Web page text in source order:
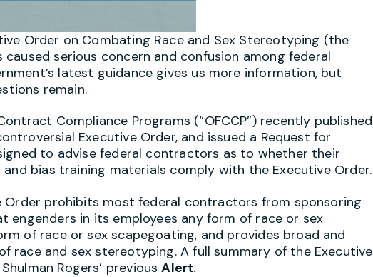
Order on Combating Race and Sex Stereotyping (the
caused serious concern and confusion among federal
latest guidance gives us more information, but
remain.
Compliance Programs (“OFCCP”) recently published
Executive Order, and issued a Request for
to advise federal contractors as to whether their
bias training materials comply with the Executive Order.
Order prohibits most federal contractors from sponsoring
engenders in its employees any form of race or sex
of race or sex scapegoating, and provides broad and
race and sex stereotyping. A full summary of the Executive
Rogers’ previousAlert.